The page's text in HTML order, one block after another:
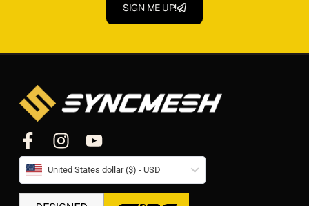
SIGN ME UP!
United States dollar ($) - USD